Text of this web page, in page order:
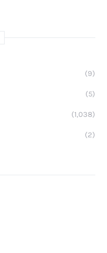
(9)
(5)
(1,038)
(2)